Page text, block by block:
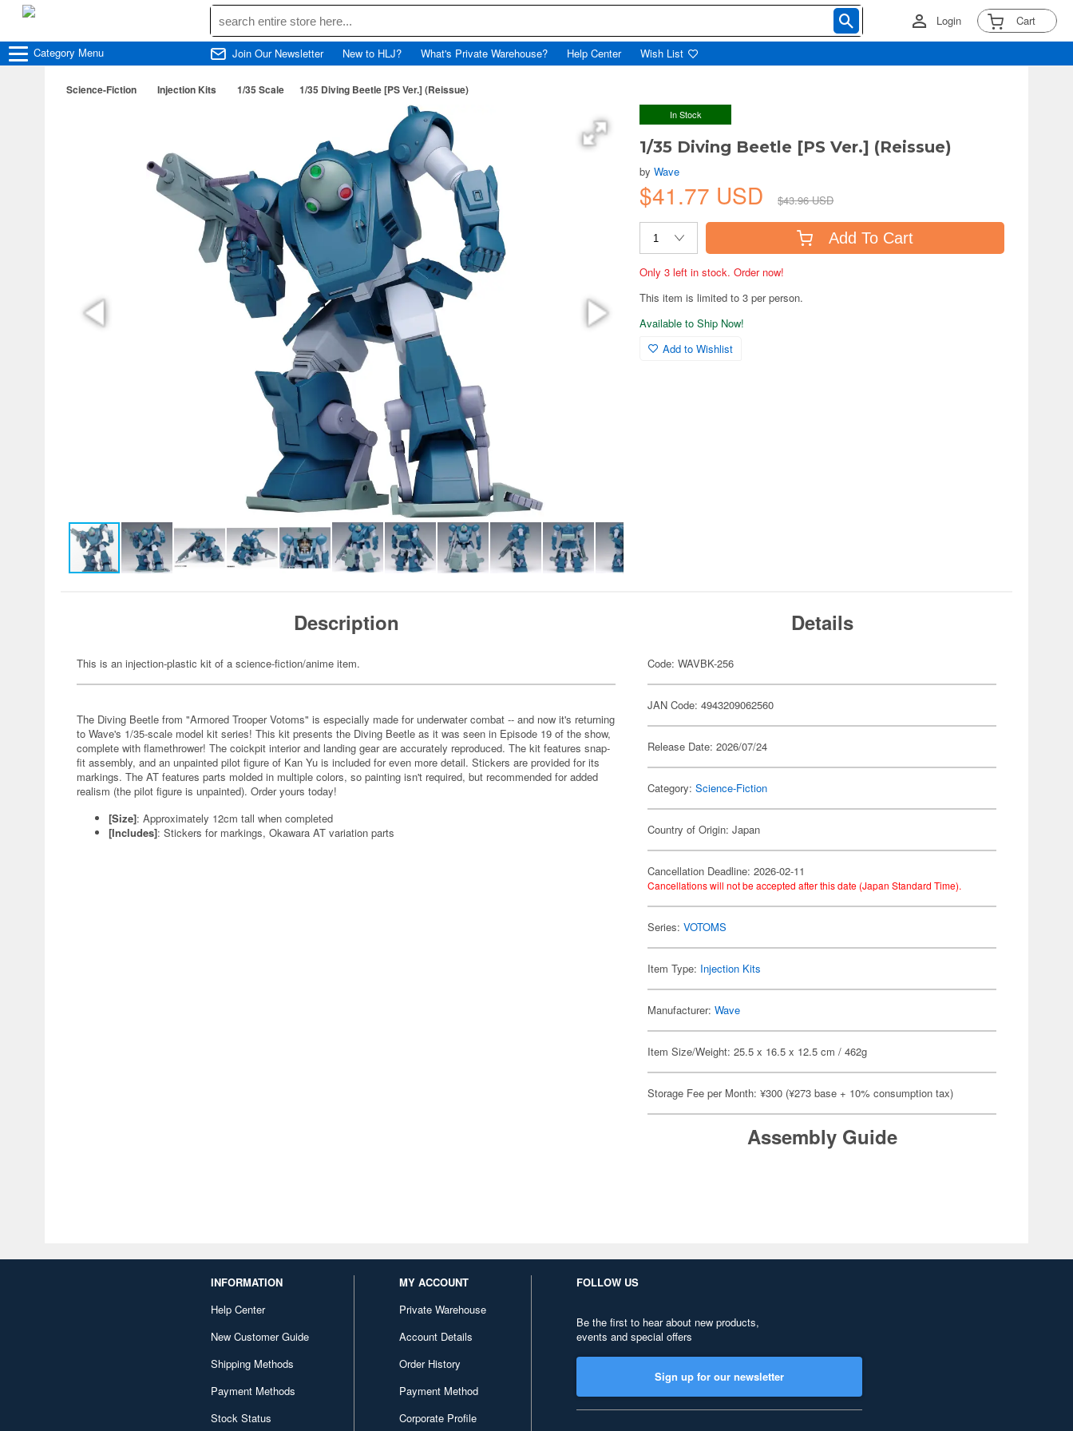
Login Cart
Category Menu Join Our Newsletter New to HLJ? What's Private Warehouse? Help Center Wish List
Science-Fiction Injection Kits 1/35 Scale 1/35 Diving Beetle [PS Ver.] (Reissue)
In Stock
1/35 Diving Beetle [PS Ver.] (Reissue)
byWave
$41.77 USD $43.96 USD
Add To Cart
Only 3 left in stock. Order now!
This item is limited to 3 per person.
Available to Ship Now!
Add to Wishlist
Description
This is an injection-plastic kit of a science-fiction/anime item.
The Diving Beetle from "Armored Trooper Votoms" is especially made for underwater combat -- and now it's returning
to Wave's 1/35-scale model kit series! This kit presents the Diving Beetle as it was seen in Episode 19 of the show,
complete with flamethrower! The coickpit interior and landing gear are accurately reproduced. The kit features snap-
fit assembly, and an unpainted pilot figure of Kan Yu is included for even more detail. Stickers are provided for its
markings. The AT features parts molded in multiple colors, so painting isn't required, but recommended for added
realism (the pilot figure is unpainted). Order yours today!
[Size]: Approximately 12cm tall when completed
[Includes]: Stickers for markings, Okawara AT variation parts
Details
Code: WAVBK-256
JAN Code: 4943209062560
Release Date: 2026/07/24
Category:Science-Fiction
Country of Origin: Japan
Cancellation Deadline: 2026-02-11
Cancellations will not be accepted after this date (Japan Standard Time).
Series:VOTOMS
Item Type: Injection Kits
Manufacturer:Wave
Item Size/Weight: 25.5 x 16.5 x 12.5 cm / 462g
Storage Fee per Month: ¥300 (¥273 base + 10% consumption tax)
Assembly Guide
INFORMATION
Help Center
New Customer Guide
Shipping Methods
Payment Methods
Stock Status
MY ACCOUNT
Private Warehouse
Account Details
Order History
Payment Method
Corporate Profile
FOLLOW US
Be the first to hear about new products,
events and special offers
Sign up for our newsletter